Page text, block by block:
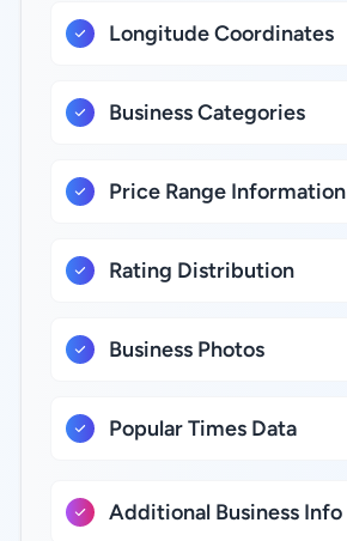
Longitude Coordinates
Business Categories
Price Range Information
Rating Distribution
Business Photos
Popular Times Data
Additional Business Info